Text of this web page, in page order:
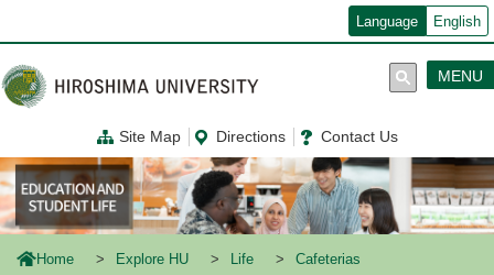
ン
コ
ン
テ
に
移
動
Language English
Site Map Directions Contact Us
MENU
Home Explore HU Life
Cafeterias